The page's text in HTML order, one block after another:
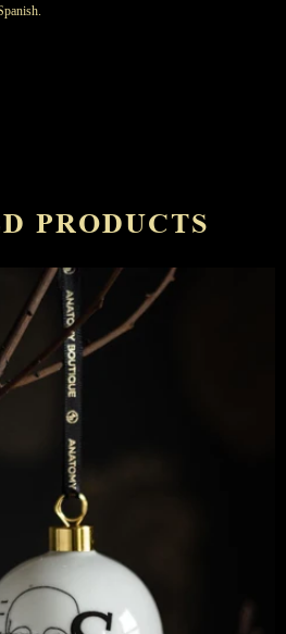
PRODUCTS